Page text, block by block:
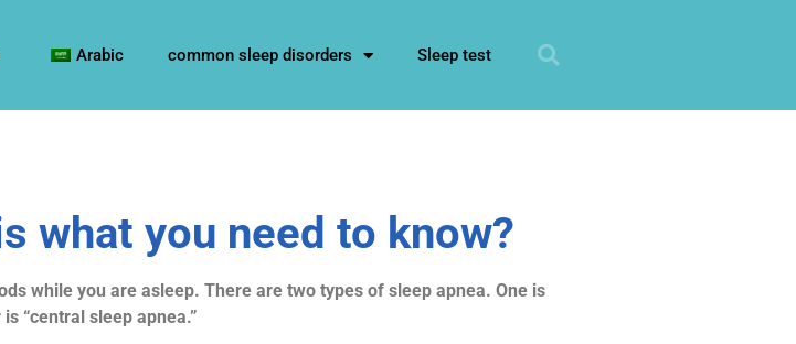
Arabic common sleep disorders Sleep test
what you need to know?
while you are asleep. There are two types of sleep apnea. One is
“central sleep apnea.”